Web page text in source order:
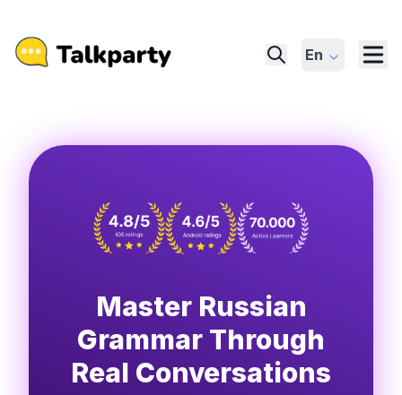
En
Master Russian
Grammar Through
Real Conversations